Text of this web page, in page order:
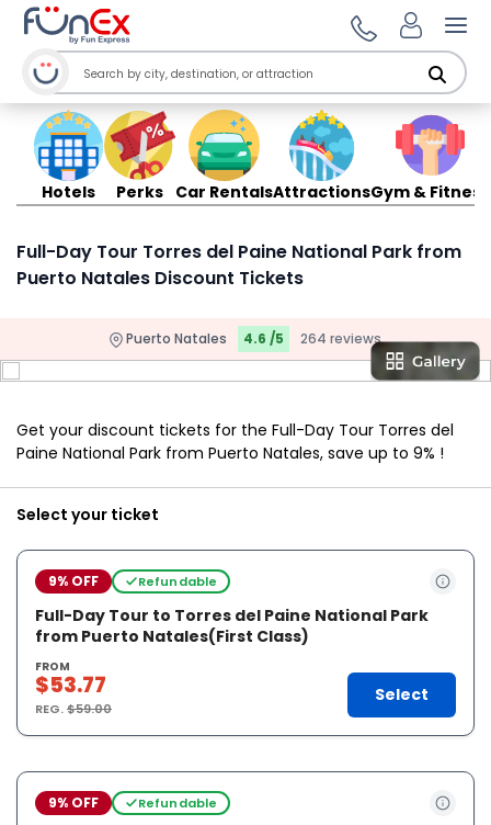
Hotels Perks Car RentalsAttractionsGym & Fitness
Full-Day Tour Torres del Paine National Park from
Puerto Natales Discount Tickets
Puerto Natales 4.6 /5 264 reviews
Get your discount tickets for the Full-Day Tour Torres del
Paine National Park from Puerto Natales, save up to 9% !
Select your ticket
9% OFF Refundable
Full-Day Tour to Torres del Paine National Park
from Puerto Natales(First Class)
FROM
$53.77
REG.$59.00
Select
9% OFF Refundable